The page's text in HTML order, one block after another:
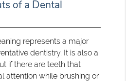
of a Dental
represents a major
dentistry. It is also a
if there are teeth that
attention while brushing or